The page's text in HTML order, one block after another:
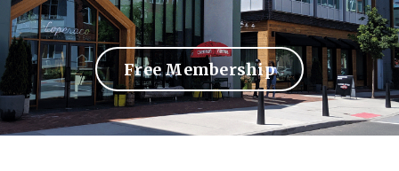
Free Membership